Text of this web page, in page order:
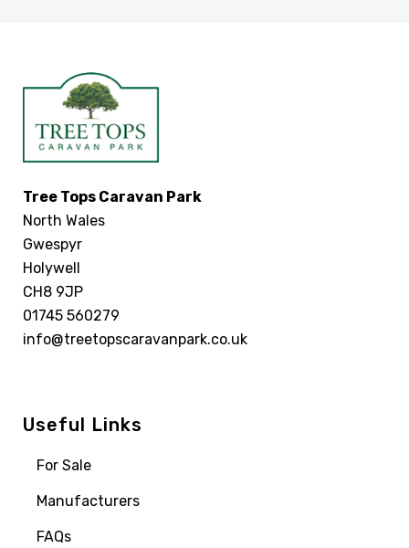
Tree Tops Caravan Park
North Wales
Gwespyr
Holywell
CH8 9JP
01745 560279
info@treetopscaravanpark.co.uk
Useful Links
For Sale
Manufacturers
FAQs